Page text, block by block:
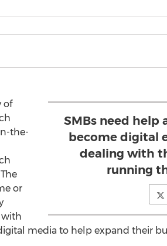
SMBs need help
become digital
dealing with
running
of
the-
or
with
media to help expand their